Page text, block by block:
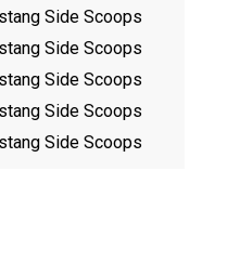
Side Scoops
Side Scoops
Side Scoops
Side Scoops
Side Scoops